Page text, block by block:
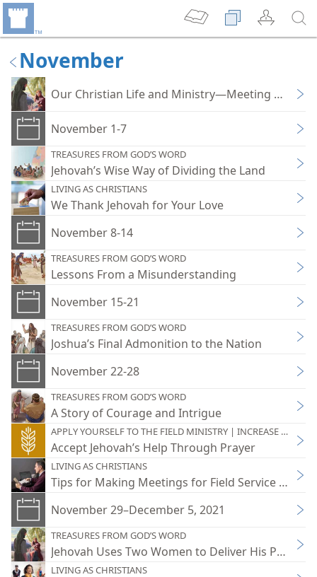
November
Our Christian Life and Ministry—Meeting
November 1-7
TREASURES FROM GOD’S WORD
Jehovah’s Wise Way of Dividing the Land
LIVING AS CHRISTIANS
We Thank Jehovah for Your Love
November 8-14
TREASURES FROM GOD’S WORD
Lessons From a Misunderstanding
November 15-21
TREASURES FROM GOD’S WORD
Joshua’s Final Admonition to the Nation
November 22-28
TREASURES FROM GOD’S WORD
A Story of Courage and Intrigue
APPLY YOURSELF TO THE FIELD MINISTRY | INCREASE YOUR
Accept Jehovah’s Help Through Prayer
LIVING AS CHRISTIANS
Tips for Making Meetings for Field Service
November 29–December 5, 2021
TREASURES FROM GOD’S WORD
Jehovah Uses Two Women to Deliver His People
LIVING AS CHRISTIANS